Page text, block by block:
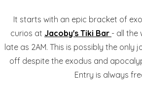
It starts with an epic bracket of
curios at Jacoby's Tiki Bar - all the
late as 2AM. This is possibly the only
off despite the exodus and
Entry is always